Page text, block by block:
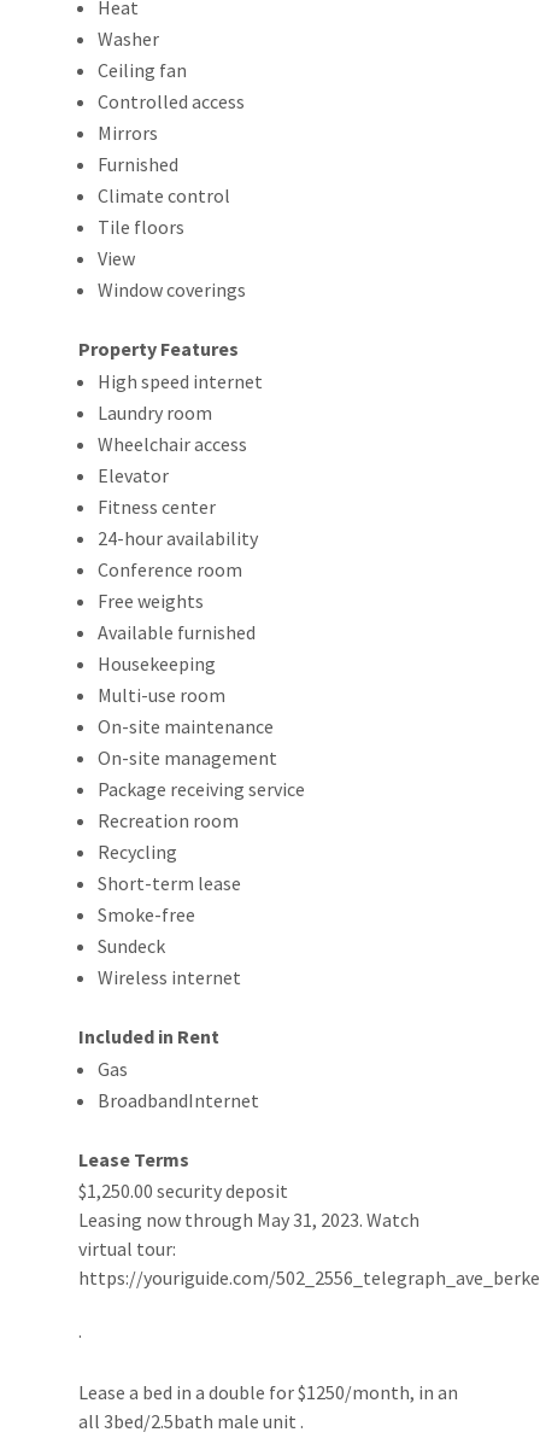
Heat
Washer
Ceiling fan
Controlled access
Mirrors
Furnished
Climate control
Tile floors
View
Window coverings
Property Features
High speed internet
Laundry room
Wheelchair access
Elevator
Fitness center
24-hour availability
Conference room
Free weights
Available furnished
Housekeeping
Multi-use room
On-site maintenance
On-site management
Package receiving service
Recreation room
Recycling
Short-term lease
Smoke-free
Sundeck
Wireless internet
Included in Rent
Gas
BroadbandInternet
Lease Terms
$1,250.00 security deposit
Leasing now through May 31, 2023. Watch
virtual tour:
https://youriguide.com/
.
Lease a bed in a double for $1250/month, in an
all 3bed/2.5bath male unit .